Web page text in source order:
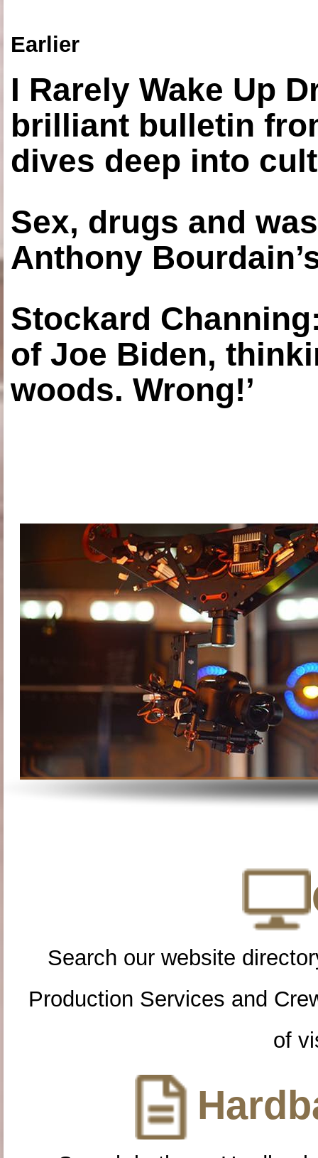
Earlier
I Rarely Wake Up
brilliant bulletin
dives deep into
Sex, drugs and
Anthony
Stockard
of Joe Biden,
woods. Wrong!’
Search our website
Production Services and
of